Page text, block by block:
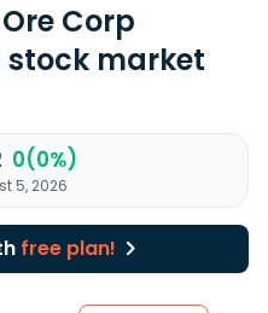
Corp
stock market
0(0%)
5, 2026
free plan!